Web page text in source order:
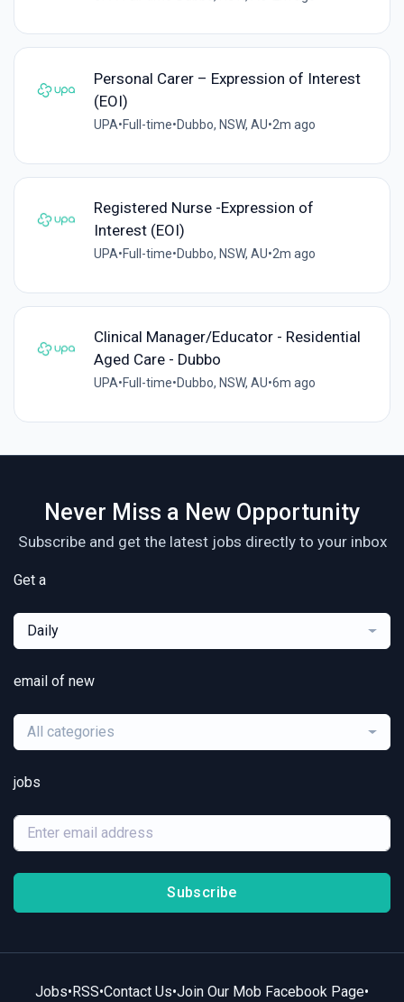
Personal Carer – Expression of Interest
(EOI)
UPA•Full-time•Dubbo, NSW, AU•2m ago
Registered Nurse -Expression of
Interest (EOI)
UPA•Full-time•Dubbo, NSW, AU•2m ago
Clinical Manager/Educator - Residential
Aged Care - Dubbo
UPA•Full-time•Dubbo, NSW, AU•6m ago
Never Miss a New Opportunity
Subscribe and get the latest jobs directly to your inbox
Get a
Daily
email of new
All categories
jobs
Subscribe
Jobs• RSS•Contact Us•Join Our Mob Facebook Page•